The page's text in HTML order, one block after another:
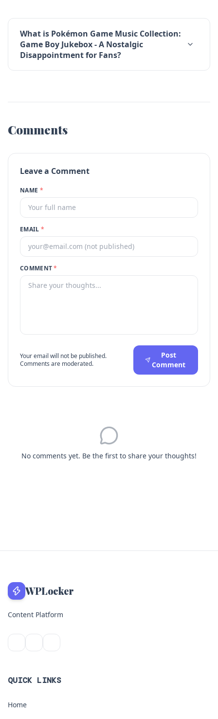
What is Pokémon Game Music Collection:
Game Boy Jukebox - A Nostalgic
Disappointment for Fans?
Comments
Leave a Comment
NAME *
EMAIL *
COMMENT*
Your email will not be published.
Comments are moderated.
Post
Comment
No comments yet. Be the first to share your thoughts!
WPLocker
Content Platform
QUICK LINKS
Home